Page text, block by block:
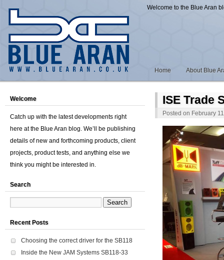
Welcome to the Blue Aran
Home About Blue
ISE Trade
Posted on February
Welcome
Catch up with the latest developments right
here at the Blue Aran blog. We’ll be publishing
details of new and forthcoming products, client
projects, product tests, and anything else we
think you might be interested in.
Search
Recent Posts
Choosing the correct driver for the SB118
Inside the New JAM Systems SB118-33